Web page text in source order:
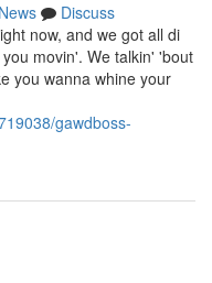
News
Discuss
now, and we got all di
movin'. We talkin' 'bout
you wanna whine your
gawdboss-